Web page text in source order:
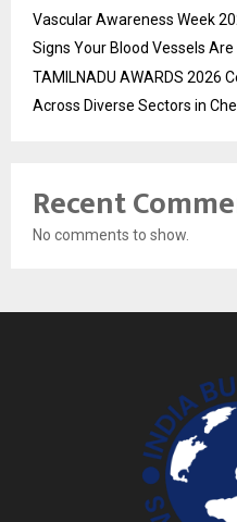
Vascular Awareness Week
Signs Your Blood Vessels Are
TAMILNADU AWARDS 2026
Across Diverse Sectors in
Recent
No comments to show.